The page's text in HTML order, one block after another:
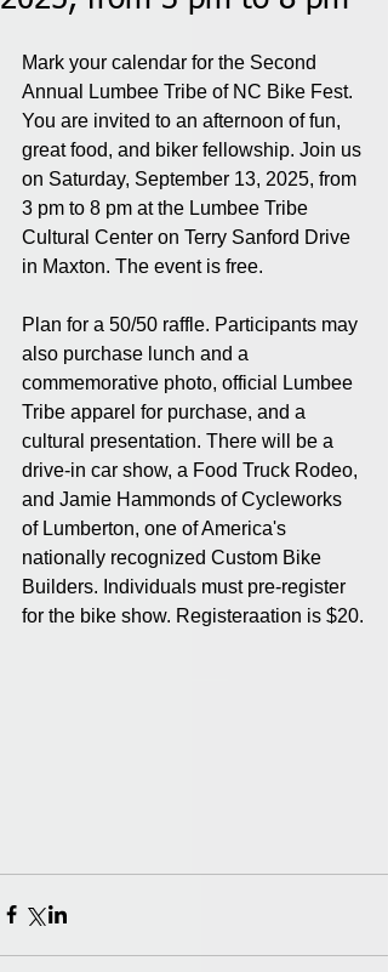
Mark your calendar for the Second
Annual Lumbee Tribe of NC Bike Fest.
You are invited to an afternoon of fun,
great food, and biker fellowship. Join us
on Saturday, September 13, 2025, from
3 pm to 8 pm at the Lumbee Tribe
Cultural Center on Terry Sanford Drive
in Maxton. The event is free.
Plan for a 50/50 raffle. Participants may
also purchase lunch and a
commemorative photo, official Lumbee
Tribe apparel for purchase, and a
cultural presentation. There will be a
drive-in car show, a Food Truck Rodeo,
and Jamie Hammonds of Cycleworks
of Lumberton, one of America's
nationally recognized Custom Bike
Builders. Individuals must pre-register
for the bike show. Registeraation is $20.